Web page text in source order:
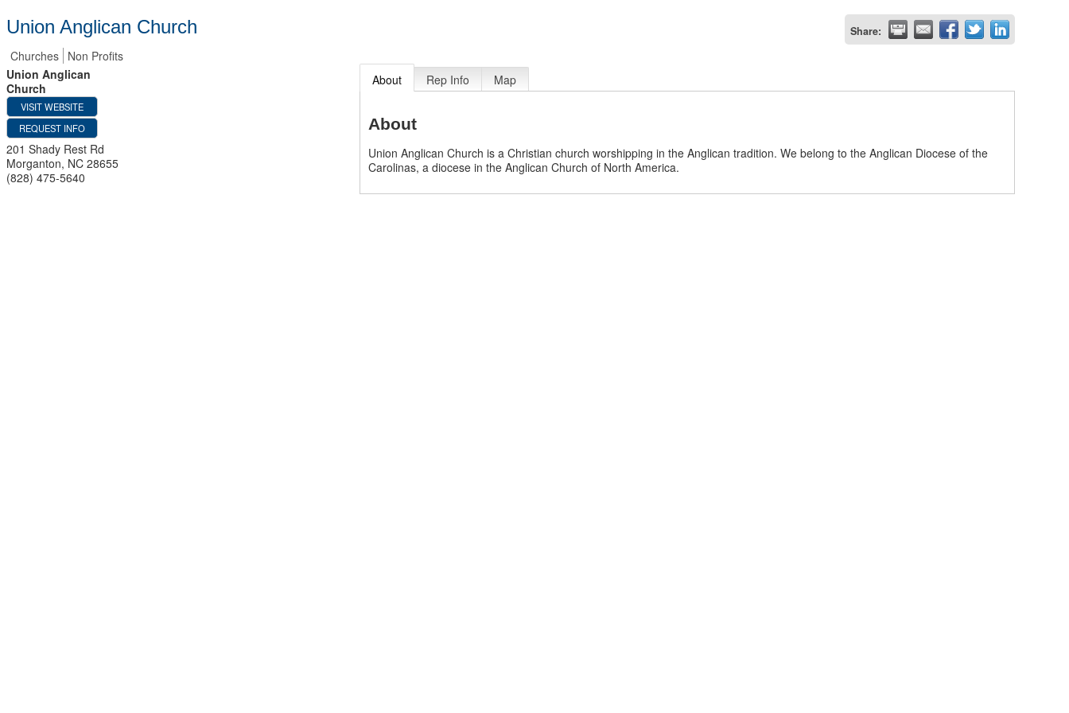
Union Anglican Church Share:
Churches Non Profits
Union Anglican
Church
VISIT WEBSITE
REQUEST INFO
201 Shady Rest Rd
Morganton, NC 28655
(828) 475-5640
About Rep Info Map
About
Union Anglican Church is a Christian church worshipping in the Anglican tradition. We belong to the Anglican Diocese of the
Carolinas, a diocese in the Anglican Church of North America.